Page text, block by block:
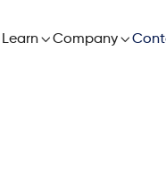
LearnCompany